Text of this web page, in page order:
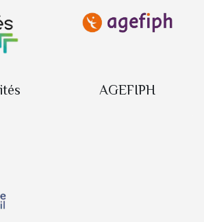
AGEFIPH